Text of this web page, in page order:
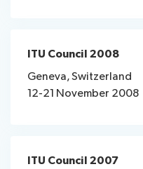
ITU Council 2008
Geneva, Switzerland
12-21 November 2008
ITU Council 2007